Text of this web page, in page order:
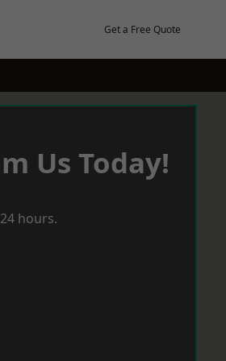
Get a Free Quote
Us Today!
hours.